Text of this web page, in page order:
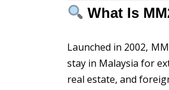
What Is
Launched in 2002,
stay in Malaysia for
real estate, and